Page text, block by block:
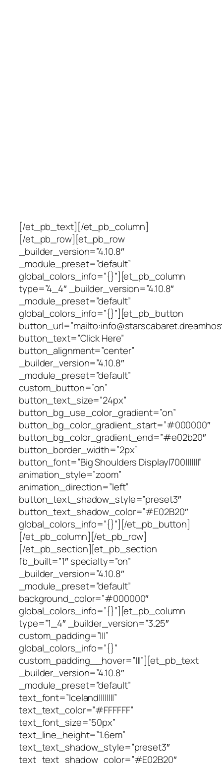
[/et_pb_text][/et_pb_column]
[/et_pb_row][et_pb_row
_builder_version=”4.10.8″
_module_preset=”default”
global_colors_info=”{}”][et_pb_column
type=”4_4″ _builder_version=”4.10.8″
_module_preset=”default”
global_colors_info=”{}”][et_pb_button
button_text=”Click Here”
button_alignment=”center”
_builder_version=”4.10.8″
_module_preset=”default”
custom_button=”on”
button_text_size=”24px”
button_bg_use_color_gradient=”on”
button_bg_color_gradient_start=”#000000″
button_bg_color_gradient_end=”#e02b20″
button_border_width=”2px”
button_font=”Big Shoulders Display|700|||||||”
animation_style=”zoom”
animation_direction=”left”
button_text_shadow_style=”preset3″
button_text_shadow_color=”#E02B20″
global_colors_info=”{}”][/et_pb_button]
[/et_pb_column][/et_pb_row]
[/et_pb_section][et_pb_section
fb_built=”1″ specialty=”on”
_builder_version=”4.10.8″
_module_preset=”default”
background_color=”#000000″
global_colors_info=”{}”][et_pb_column
type=”1_4″ _builder_version=”3.25″
custom_padding=”|||”
global_colors_info=”{}”
custom_padding__hover=”|||”][et_pb_text
_builder_version=”4.10.8″
_module_preset=”default”
text_font=”Iceland||||||||”
text_text_color=”#FFFFFF”
text_font_size=”50px”
text_line_height=”1.6em”
text_text_shadow_style=”preset3″
text_text_shadow_color=”#E02B20″